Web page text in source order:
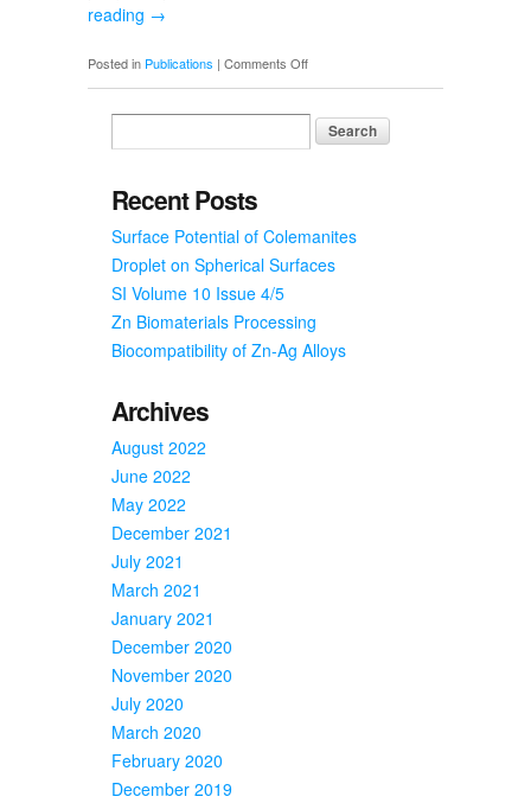
reading →
Posted in Publications | Comments Offon
Zinc:
The
Perfect
Stents?
Recent Posts
Surface Potential of Colemanites
Droplet on Spherical Surfaces
SI Volume 10 Issue 4/5
Zn Biomaterials Processing
Biocompatibility of Zn-Ag Alloys
Archives
August 2022
June 2022
May 2022
December 2021
July 2021
March 2021
January 2021
December 2020
November 2020
July 2020
March 2020
February 2020
December 2019